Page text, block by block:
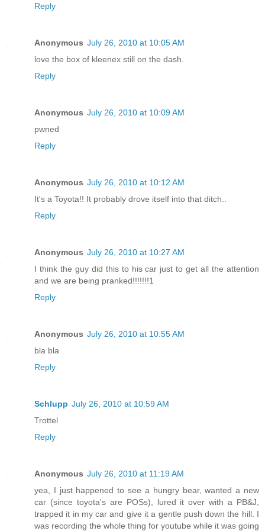
Reply
Anonymous July 26, 2010 at 10:05 AM
love the box of kleenex still on the dash.
Reply
Anonymous July 26, 2010 at 10:09 AM
pwned
Reply
Anonymous July 26, 2010 at 10:12 AM
It's a Toyota!! It probably drove itself into that ditch..
Reply
Anonymous July 26, 2010 at 10:27 AM
I think the guy did this to his car just to get all the attention
and we are being pranked!!!!!!!1
Reply
Anonymous July 26, 2010 at 10:55 AM
bla bla
Reply
Schlupp July 26, 2010 at 10:59 AM
Trottel
Reply
Anonymous July 26, 2010 at 11:19 AM
yea, I just happened to see a hungry bear, wanted a new
car (since toyota's are POSs), lured it over with a PB&J,
trapped it in my car and give it a gentle push down the hill. I
was recording the whole thing for youtube while it was going